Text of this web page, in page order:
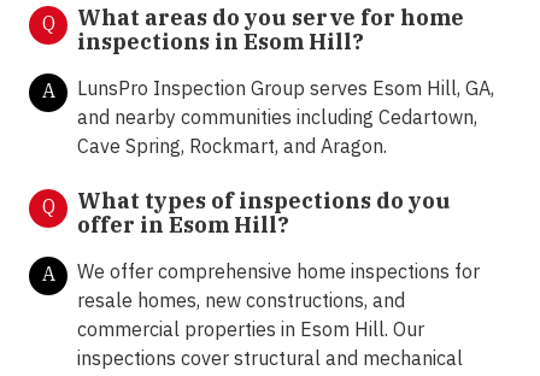
Q
What areas do you serve for home
inspections in Esom Hill?
A
LunsPro Inspection Group serves Esom Hill, GA,
and nearby communities including Cedartown,
Cave Spring, Rockmart, and Aragon.
Q
What types of inspections do you
offer in Esom Hill?
A
We offer comprehensive home inspections for
resale homes, new constructions, and
commercial properties in Esom Hill. Our
inspections cover structural and mechanical